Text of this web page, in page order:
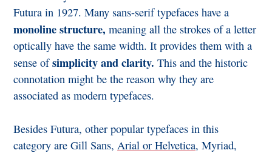
Futura in 1927. Many sans-serif typefaces have a
monoline structure, meaning all the strokes of a letter
optically have the same width. It provides them with a
sense ofsimplicity and clarity. This and the historic
connotation might be the reason why they are
associated as modern typefaces.
Besides Futura, other popular typefaces in this
category are Gill Sans, Arial or Helvetica, Myriad,